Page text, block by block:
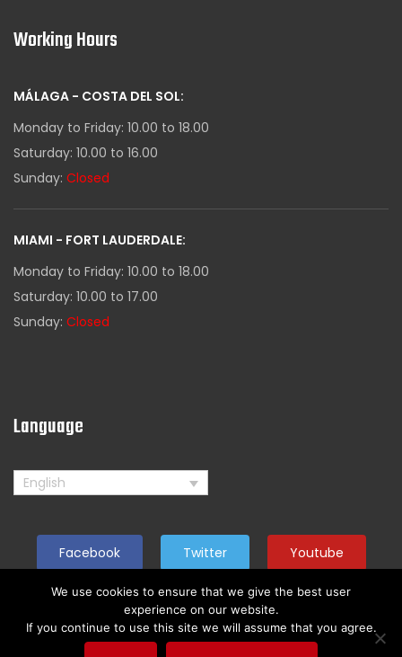
Working Hours
MÁLAGA - COSTA DEL SOL:
Monday to Friday: 10.00 to 18.00
Saturday: 10.00 to 16.00
Sunday: Closed
MIAMI - FORT LAUDERDALE:
Monday to Friday: 10.00 to 18.00
Saturday: 10.00 to 17.00
Sunday: Closed
Language
English
Facebook Twitter Youtube
Copyright by American Rider. All reserved
We use cookies to ensure that we give the best user
experience on our website.
If you continue to use this site we will assume that you agree.